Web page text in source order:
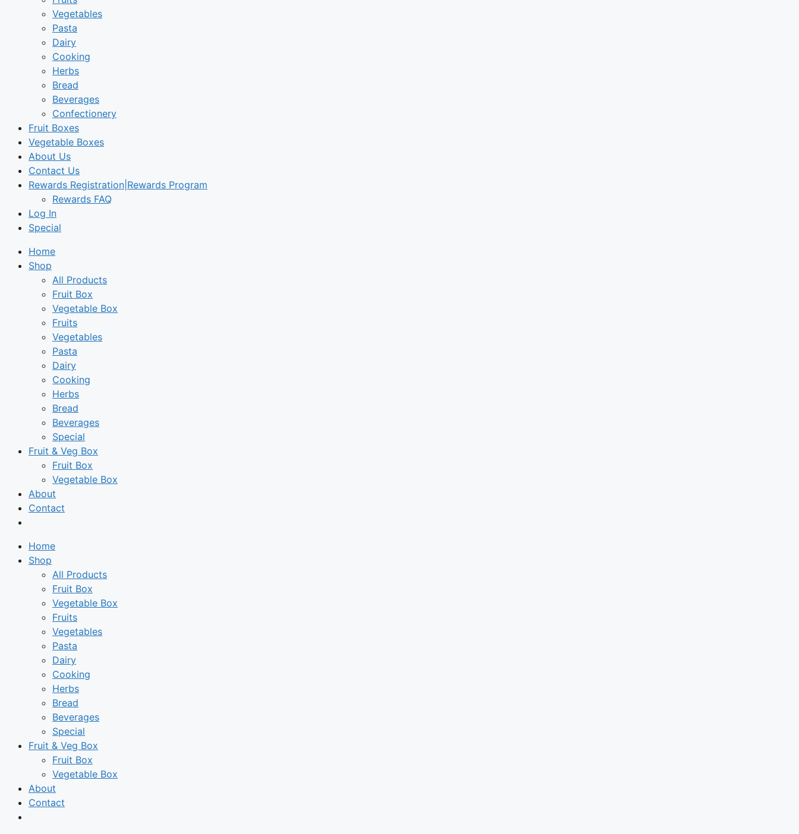
Vegetables
Pasta
Dairy
Cooking
Herbs
Bread
Beverages
Confectionery
Fruit Boxes
Vegetable Boxes
About Us
Contact Us
Rewards Registration|Rewards Program
Rewards FAQ
Log In
Special
Home
Shop
All Products
Fruit Box
Vegetable Box
Fruits
Vegetables
Pasta
Dairy
Cooking
Herbs
Bread
Beverages
Special
Fruit & Veg Box
Fruit Box
Vegetable Box
About
Contact
Home
Shop
All Products
Fruit Box
Vegetable Box
Fruits
Vegetables
Pasta
Dairy
Cooking
Herbs
Bread
Beverages
Special
Fruit & Veg Box
Fruit Box
Vegetable Box
About
Contact